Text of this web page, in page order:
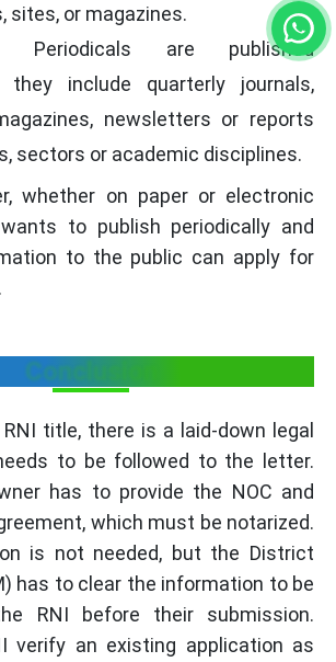
sites, or magazines.
Periodicals are published
they include quarterly journals,
newsletters or reports
sectors or academic disciplines.
whether on paper or electronic
to publish periodically and
to the public can apply for
Conclusion
title, there is a laid-down legal
to be followed to the letter.
has to provide the NOC and
which must be notarized.
is not needed, but the District
has to clear the information to be
RNI before their submission.
verify an existing application as